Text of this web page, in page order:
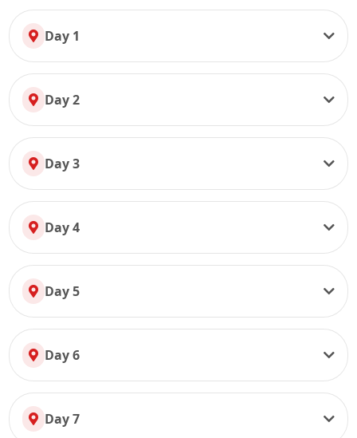
Day 1
Day 2
Day 3
Day 4
Day 5
Day 6
Day 7